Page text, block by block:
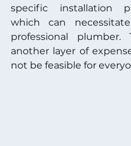
specific installation
which can
professional plumber.
another layer of
not be feasible for